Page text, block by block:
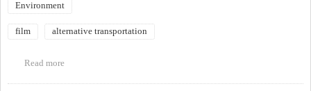
Environment
film alternative transportation
Read more